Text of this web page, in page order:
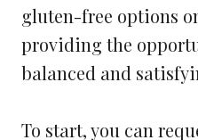
gluten-free options
providing the
balanced and
To start, you can